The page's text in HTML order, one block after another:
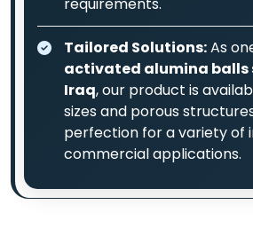
requirements.
Tailored Solutions:As
activated alumina balls
Iraq, our product is
sizes and porous
perfection for a variety of
commercial applications.